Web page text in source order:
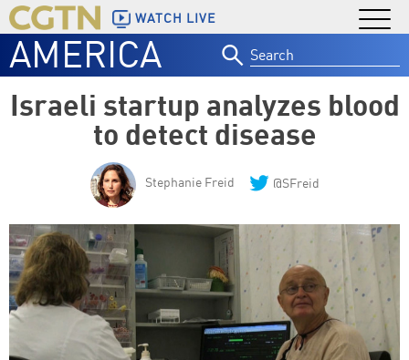
WATCH LIVE
AMERICA
for:
Israeli startup analyzes blood
to detect disease
Stephanie Freid @SFreid